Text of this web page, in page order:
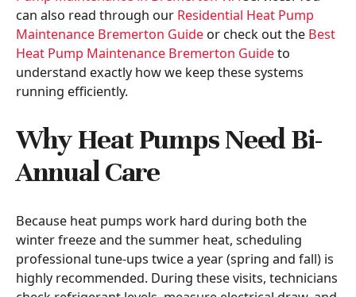
can also read through our Residential Heat Pump
Maintenance Bremerton Guideor check out the Best
Heat Pump Maintenance Bremerton Guideto
understand exactly how we keep these systems
running efficiently.
Why Heat Pumps Need Bi-
Annual Care
Because heat pumps work hard during both the
winter freeze and the summer heat, scheduling
professional tune-ups twice a year (spring and fall) is
highly recommended. During these visits, technicians